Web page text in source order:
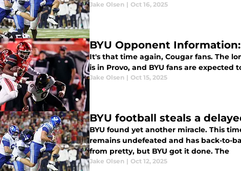
Jake Olsen | Oct 16, 2025
BYU Opponent
It's that time again, Cougar fans. The
is in Provo, and BYU fans are
Jake Olsen | Oct 15, 2025
BYU football steals a
BYU found yet another miracle. This
remains undefeated and has back-to-
from pretty, but BYU got it done. The
Jake Olsen | Oct 12, 2025